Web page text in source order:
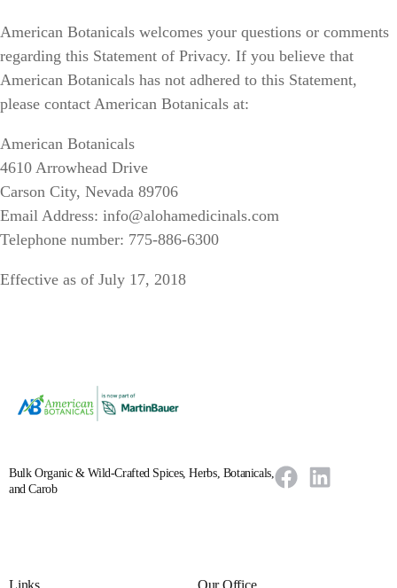
American Botanicals welcomes your questions or comments
regarding this Statement of Privacy. If you believe that
American Botanicals has not adhered to this Statement,
please contact American Botanicals at:
American Botanicals
4610 Arrowhead Drive
Carson City, Nevada 89706
Email Address: info@alohamedicinals.com
Telephone number: 775-886-6300
Effective as of July 17, 2018
Bulk Organic & Wild-Crafted Spices, Herbs, Botanicals,
and Carob
Links Our Office